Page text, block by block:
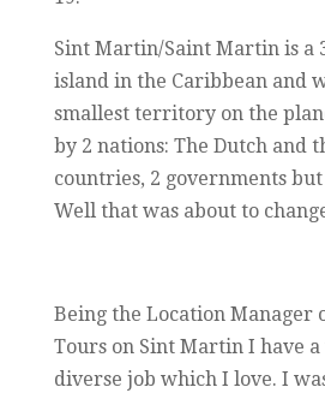
Sint Martin/Saint Martin is a
island in the Caribbean and
smallest territory on the
by 2 nations: The Dutch and
countries, 2 governments
Well that was about to
Being the Location Manager
Tours on Sint Martin I have
diverse job which I love. I